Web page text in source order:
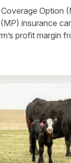
Option
insurance
profit margin
year.